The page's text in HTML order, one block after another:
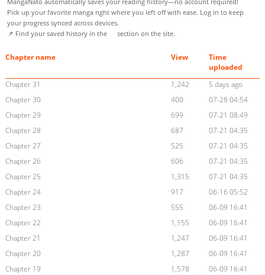
Pick up your favorite manga right where you left off with ease. Log in to keep
your progress synced across devices.
📌 Find your saved history in the
section on the site.
Chapter name View
Time
uploaded
Chapter 31
1,242
5 days ago
Chapter 30
400
07-28 04:54
Chapter 29
699
07-21 08:49
Chapter 28
687
07-21 04:35
Chapter 27
525
07-21 04:35
Chapter 26
606
07-21 04:35
Chapter 25
1,315
07-21 04:35
Chapter 24
917
06-16 05:52
Chapter 23
555
06-09 16:41
Chapter 22
1,155
06-09 16:41
Chapter 21
1,247
06-09 16:41
Chapter 20
1,287
06-09 16:41
Chapter 19
1,578
06-09 16:41